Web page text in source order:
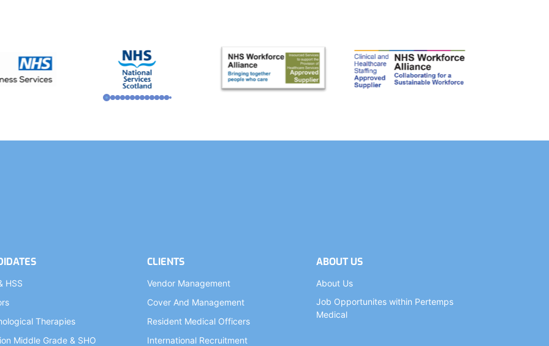
HSS
Therapies
Middle Grade & SHO
CLIENTS
Vendor Management
Cover And Management
Resident Medical Officers
International Recruitment
ABOUT US
About Us
Job Opportunites within Pertemps
Medical